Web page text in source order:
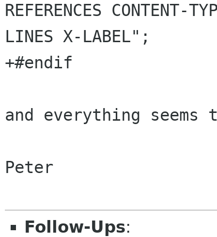
REFERENCES CONTENT-
LINES X-LABEL";
+#endif
and everything seems
Peter
Follow-Ups: